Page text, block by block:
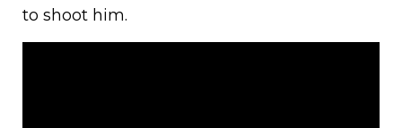
to shoot him.